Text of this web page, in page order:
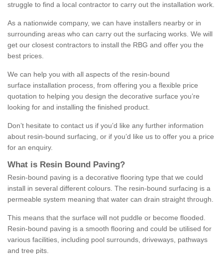
struggle to find a local contractor to carry out the installation work.
As a nationwide company, we can have installers nearby or in
surrounding areas who can carry out the surfacing works. We will
get our closest contractors to install the RBG and offer you the
best prices.
We can help you with all aspects of the resin-bound
surface installation process, from offering you a flexible price
quotation to helping you design the decorative surface you’re
looking for and installing the finished product.
Don’t hesitate to contact us if you’d like any further information
about resin-bound surfacing, or if you’d like us to offer you a price
for an enquiry.
What is Resin Bound Paving?
Resin-bound paving is a decorative flooring type that we could
install in several different colours. The resin-bound surfacing is a
permeable system meaning that water can drain straight through.
This means that the surface will not puddle or become flooded.
Resin-bound paving is a smooth flooring and could be utilised for
various facilities, including pool surrounds, driveways, pathways
and tree pits.